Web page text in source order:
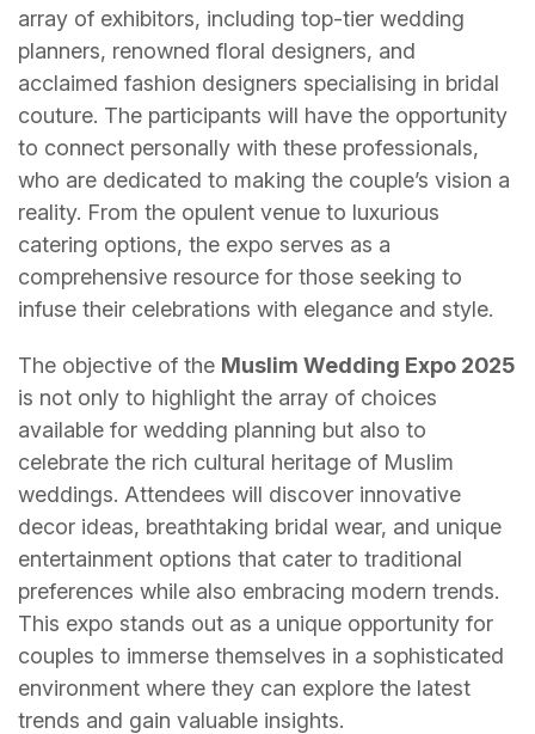
array of exhibitors, including top-tier wedding
planners, renowned floral designers, and
acclaimed fashion designers specialising in bridal
couture. The participants will have the opportunity
to connect personally with these professionals,
who are dedicated to making the couple’s vision a
reality. From the opulent venue to luxurious
catering options, the expo serves as a
comprehensive resource for those seeking to
infuse their celebrations with elegance and style.
The objective of the Muslim Wedding Expo 2025
is not only to highlight the array of choices
available for wedding planning but also to
celebrate the rich cultural heritage of Muslim
weddings. Attendees will discover innovative
decor ideas, breathtaking bridal wear, and unique
entertainment options that cater to traditional
preferences while also embracing modern trends.
This expo stands out as a unique opportunity for
couples to immerse themselves in a sophisticated
environment where they can explore the latest
trends and gain valuable insights.